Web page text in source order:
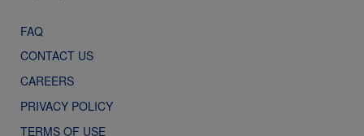
FAQ
CONTACT US
CAREERS
PRIVACY POLICY
TERMS OF USE